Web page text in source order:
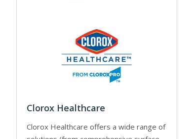
Clorox Healthcare
Clorox Healthcare offers a wide range of